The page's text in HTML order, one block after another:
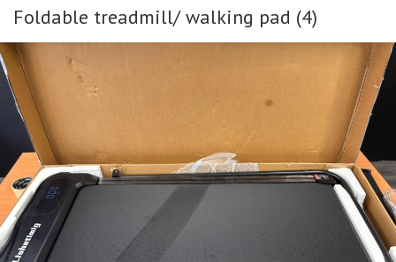
Foldable treadmill/ walking pad (4)